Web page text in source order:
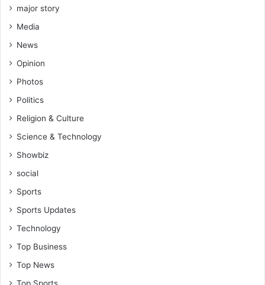
major story
Media
News
Opinion
Photos
Politics
Religion & Culture
Science & Technology
Showbiz
social
Sports
Sports Updates
Technology
Top Business
Top News